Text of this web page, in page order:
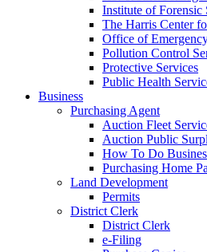
Institute of Forensic
The Harris Center
Office of
Pollution Control
Protective Services
Public Health
Business
Purchasing Agent
Auction Fleet
Auction Public
How To Do
Purchasing Home
Land Development
Permits
District Clerk
District Clerk
e-Filing